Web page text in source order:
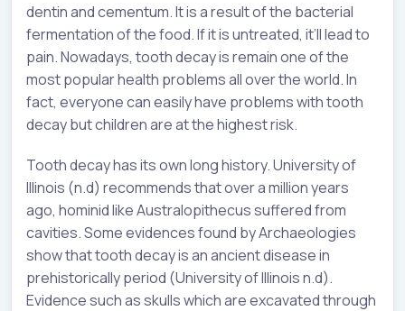
dentin and cementum. It is a result of the bacterial
fermentation of the food. If it is untreated, it’ll lead to
pain. Nowadays, tooth decay is remain one of the
most popular health problems all over the world. In
fact, everyone can easily have problems with tooth
decay but children are at the highest risk.
Tooth decay has its own long history. University of
Illinois (n.d) recommends that over a million years
ago, hominid like Australopithecus suffered from
cavities. Some evidences found by Archaeologies
show that tooth decay is an ancient disease in
prehistorically period (University of Illinois n.d).
Evidence such as skulls which are excavated through